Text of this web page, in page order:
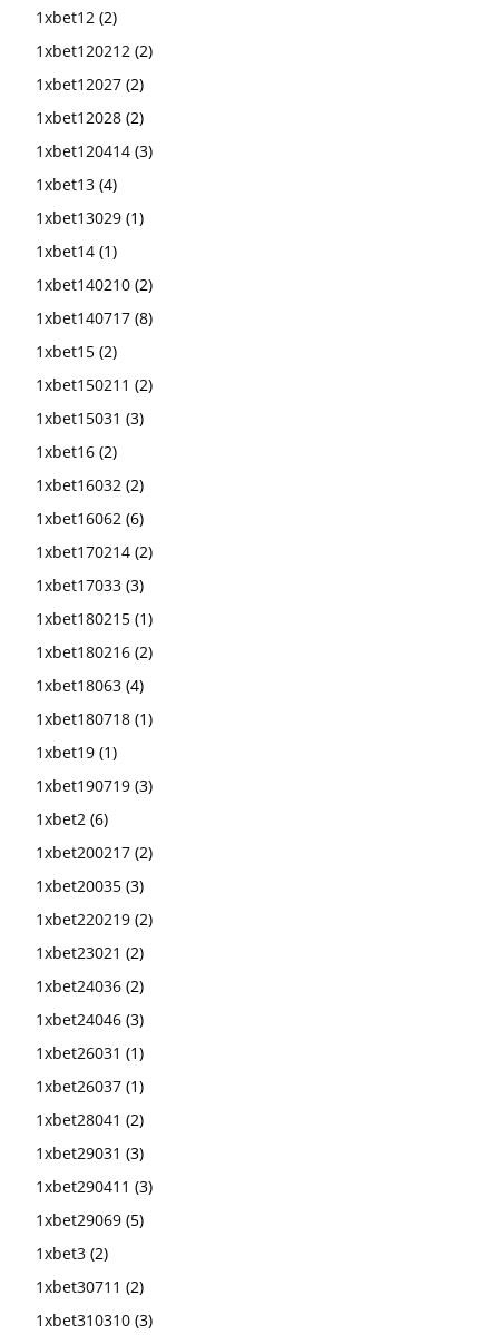
1xbet12 (2)
1xbet120212 (2)
1xbet12027 (2)
1xbet12028 (2)
1xbet120414 (3)
1xbet13 (4)
1xbet13029 (1)
1xbet14 (1)
1xbet140210 (2)
1xbet140717 (8)
1xbet15 (2)
1xbet150211 (2)
1xbet15031 (3)
1xbet16 (2)
1xbet16032 (2)
1xbet16062 (6)
1xbet170214 (2)
1xbet17033 (3)
1xbet180215 (1)
1xbet180216 (2)
1xbet18063 (4)
1xbet180718 (1)
1xbet19 (1)
1xbet190719 (3)
1xbet2 (6)
1xbet200217 (2)
1xbet20035 (3)
1xbet220219 (2)
1xbet23021 (2)
1xbet24036 (2)
1xbet24046 (3)
1xbet26031 (1)
1xbet26037 (1)
1xbet28041 (2)
1xbet29031 (3)
1xbet290411 (3)
1xbet29069 (5)
1xbet3 (2)
1xbet30711 (2)
1xbet310310 (3)